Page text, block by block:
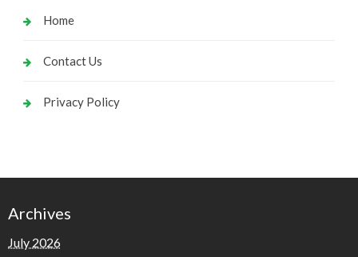
Home
Contact Us
Privacy Policy
Archives
July 2026